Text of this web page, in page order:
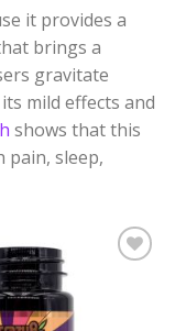
it provides a
brings a
gravitate
mild effects and
shows that this
pain, sleep,